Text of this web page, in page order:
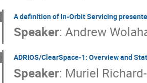
A definition of In-Orbit Servicing
Speaker: Andrew
ADRIOS/ClearSpace-1: Overview and
Speaker: Muriel